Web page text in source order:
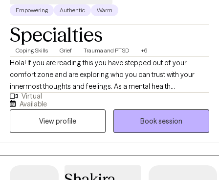
Empowering Authentic Warm
Specialties
Coping Skills Grief Trauma and PTSD +6
Hola! If you are reading this you have stepped out of your
comfort zone and are exploring who you can trust with your
innermost thoughts and feelings. As a mental health
professional, I have seen first-hand the plight of the human
condition. Throughout the past 20+ years, I have gained
incredible experience & insight that have uniquely prepared me
for this work. As a licensed clinical social worker I have served
diverse populations well, throughout the New York Tri-State area
as well as in Florida's Southwest & Central areas since 2013 in
Virtual
Available
View profile
Book session